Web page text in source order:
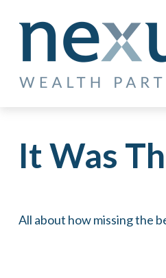
It Was
All about how missing the